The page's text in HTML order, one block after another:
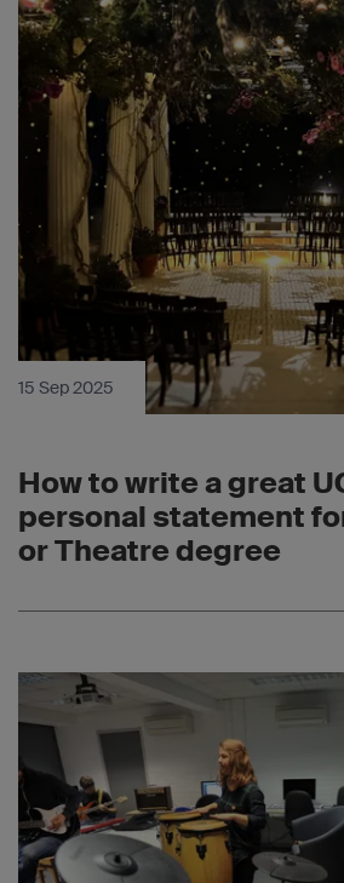
15 Sep 2025
How to write a great
personal statement
or Theatre degree